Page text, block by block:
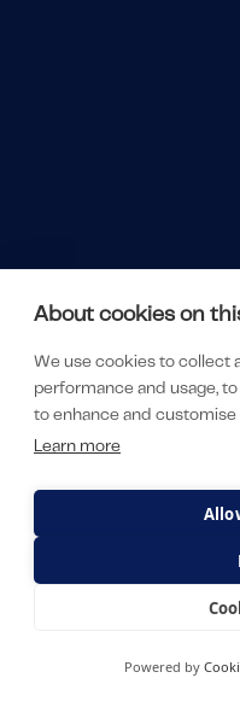
About cookies on
We use cookies to collect
performance and usage,
to enhance and
Learn more
Powered by